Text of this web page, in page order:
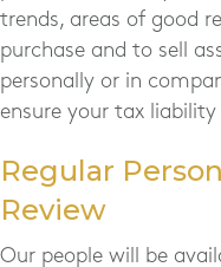
trends, areas of good
purchase and to sell
personally or in
ensure your tax
Regular
Review
Our people will be